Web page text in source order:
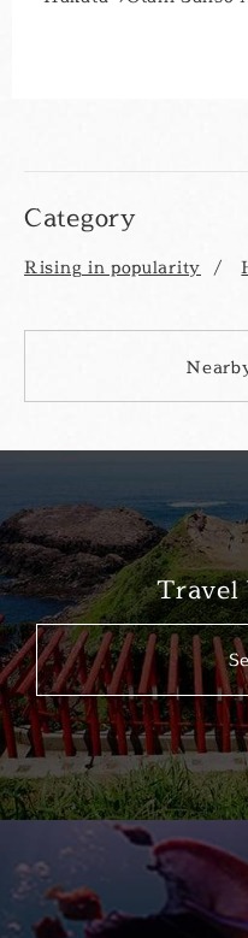
Category
Rising in popularity
Travel